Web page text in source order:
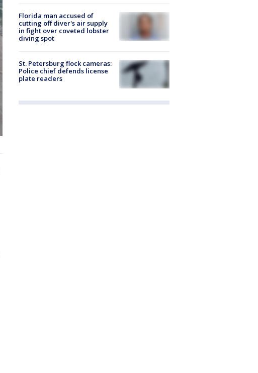
Florida man accused of
cutting off diver's air supply
in fight over coveted lobster
diving spot
St. Petersburg flock cameras:
Police chief defends license
plate readers